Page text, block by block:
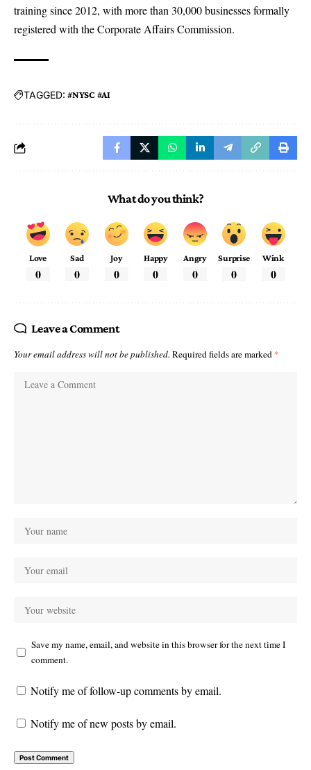
training since 2012, with more than 30,000 businesses formally
registered with the Corporate Affairs Commission.
TAGGED: #NYSC #AI
What do you think?
Love
0
Sad
0
Joy
0
Happy
0
Angry
0
Surprise
0
Wink
0
Leave a Comment
Your email address will not be published. Required fields are marked *
Save my name, email, and website in this browser for the next time I
comment.
Notify me of follow-up comments by email.
Notify me of new posts by email.